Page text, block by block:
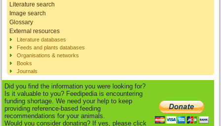
Literature search
Image search
Glossary
External resources
Literature databases
Feeds and plants databases
Organisations & networks
Books
Journals
Did you find the information you were looking for?
Is it valuable to you? Feedipedia is encountering
funding shortage. We need your help to keep
providing reference-based feeding
recommendations for your animals.
Would you consider donating? If yes, please click